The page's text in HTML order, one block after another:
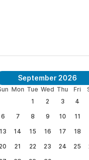
to enjoy. A
(except for Sundays
Oriented Setting, LAS
September 2026
Mon Tue Wed Thu Fri
1
2 3 4
6
7 8 9 10 11
13
14 15 16 17 18
21 22 23 24 25